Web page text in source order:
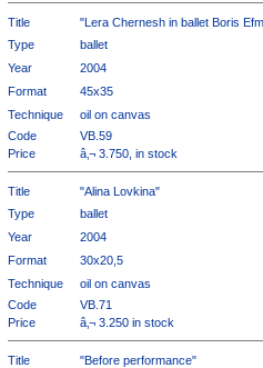
Title
"Lera Chernesh in ballet Boris
Type
ballet
Year
2004
Format
45x35
Technique
oil on canvas
Code
VB.59
Price
â‚¬ 3.750, in stock
Title
"Alina Lovkina"
Type
ballet
Year
2004
Format
30x20,5
Technique
oil on canvas
Code
VB.71
Price
â‚¬ 3.250 in stock
Title
"Before performance"